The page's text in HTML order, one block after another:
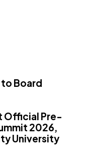
to Board
Official Pre-
2026,
University